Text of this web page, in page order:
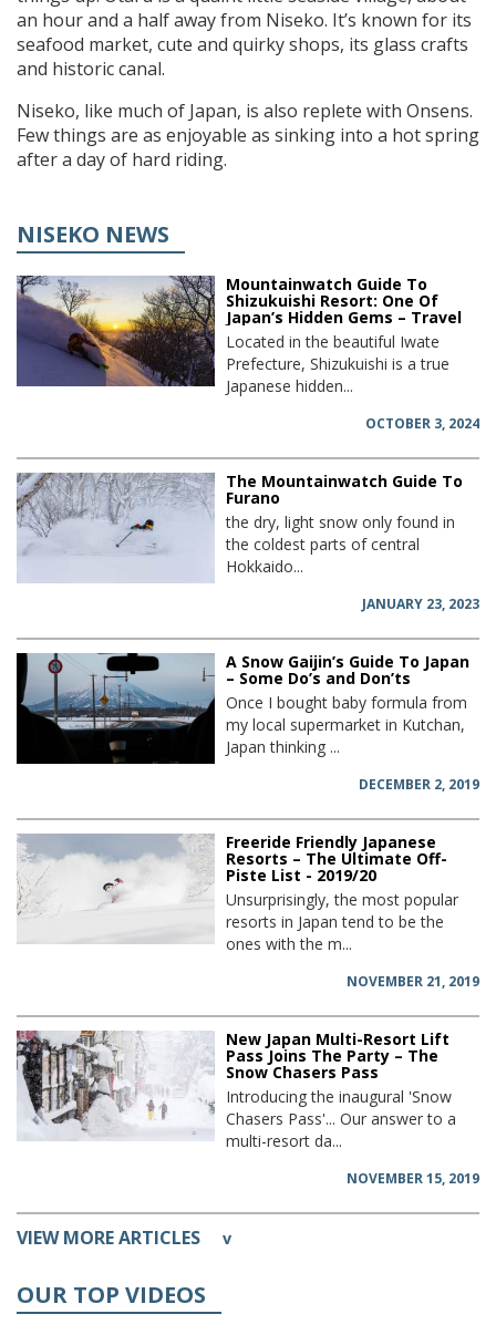
an hour and a half away from Niseko. It’s known for its
seafood market, cute and quirky shops, its glass crafts
and historic canal.
Niseko, like much of Japan, is also replete with Onsens.
Few things are as enjoyable as sinking into a hot spring
after a day of hard riding.
NISEKO NEWS
Mountainwatch Guide To
Shizukuishi Resort: One Of
Japan’s Hidden Gems – Travel
Located in the beautiful Iwate
Prefecture, Shizukuishi is a true
Japanese hidden...
OCTOBER 3, 2024
The Mountainwatch Guide To
Furano
the dry, light snow only found in
the coldest parts of central
Hokkaido...
JANUARY 23, 2023
A Snow Gaijin’s Guide To Japan
– Some Do’s and Don’ts
Once I bought baby formula from
my local supermarket in Kutchan,
Japan thinking ...
DECEMBER 2, 2019
Freeride Friendly Japanese
Resorts – The Ultimate Off-
Piste List - 2019/20
Unsurprisingly, the most popular
resorts in Japan tend to be the
ones with the m...
NOVEMBER 21, 2019
New Japan Multi-Resort Lift
Pass Joins The Party – The
Snow Chasers Pass
Introducing the inaugural 'Snow
Chasers Pass'... Our answer to a
multi-resort da...
NOVEMBER 15, 2019
VIEW MORE ARTICLES v
OUR TOP VIDEOS